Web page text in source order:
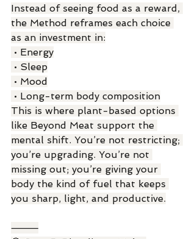
Instead of seeing food as a reward,
the Method reframes each choice
as an investment in:
• Energy
• Sleep
• Mood
• Long-term body composition
This is where plant-based options
like Beyond Meat support the
mental shift. You’re not restricting;
you’re upgrading. You’re not
missing out; you’re giving your
body the kind of fuel that keeps
you sharp, light, and productive.
⸻